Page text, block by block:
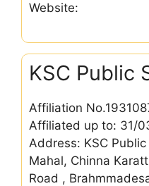
Website:
KSC Public
Affiliation
Affiliated up to: 31/
Address: KSC
Mahal, Chinna
Road ,